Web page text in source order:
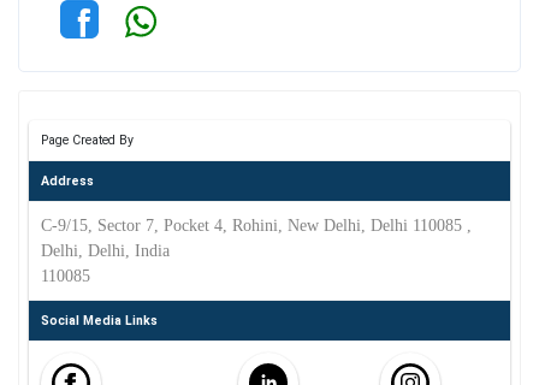
Page Created By
Address
C-9/15, Sector 7, Pocket 4, Rohini, New Delhi, Delhi 110085 ,
Delhi, Delhi, India
110085
Social Media Links